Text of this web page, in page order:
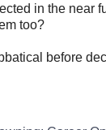
in the near
too?
before